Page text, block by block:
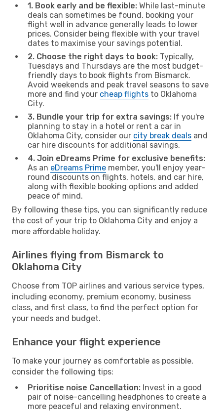
1. Book early and be flexible: While last-minute
deals can sometimes be found, booking your
flight well in advance generally leads to lower
prices. Consider being flexible with your travel
dates to maximise your savings potential.
2. Choose the right days to book: Typically,
Tuesdays and Thursdays are the most budget-
friendly days to book flights from Bismarck.
Avoid weekends and peak travel seasons to save
more and find your cheap flights to Oklahoma
City.
3. Bundle your trip for extra savings: If you're
planning to stay in a hotel or rent a car in
Oklahoma City, consider our city break deals and
car hire discounts for additional savings.
4. Join eDreams Prime for exclusive benefits:
As an eDreams Prime member, you'll enjoy year-
round discounts on flights, hotels, and car hire,
along with flexible booking options and added
peace of mind.
By following these tips, you can significantly reduce
the cost of your trip to Oklahoma City and enjoy a
more affordable holiday.
Airlines flying from Bismarck to
Oklahoma City
Choose from TOP airlines and various service types,
including economy, premium economy, business
class, and first class, to find the perfect option for
your needs and budget.
Enhance your flight experience
To make your journey as comfortable as possible,
consider the following tips:
Prioritise noise Cancellation: Invest in a good
pair of noise-cancelling headphones to create a
more peaceful and relaxing environment.